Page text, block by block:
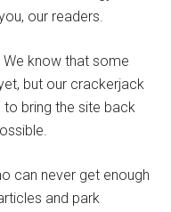
our readers.
know that some
but our crackerjack
bring the site back
can never get enough
and park